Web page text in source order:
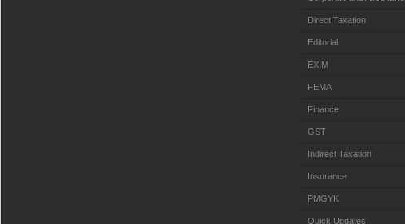
Direct Taxation
Editorial
EXIM
FEMA
Finance
GST
Indirect Taxation
Insurance
PMGYK
Quick Updates